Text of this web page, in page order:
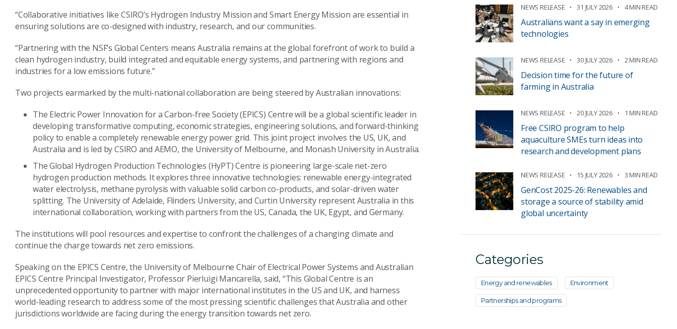
“Collaborative initiatives like CSIRO’s Hydrogen Industry Mission and Smart Energy Mission are essential in
ensuring solutions are co-designed with industry, research, and our communities.
“Partnering with the NSF’s Global Centers means Australia remains at the global forefront of work to build a
clean hydrogen industry, build integrated and equitable energy systems, and partnering with regions and
industries for a low emissions future.”
Two projects earmarked by the multi-national collaboration are being steered by Australian innovations:
The Electric Power Innovation for a Carbon-free Society (EPICS) Centre will be a global scientific leader in
developing transformative computing, economic strategies, engineering solutions, and forward-thinking
policy to enable a completely renewable energy power grid. This joint project involves the US, UK, and
Australia and is led by CSIRO and AEMO, the University of Melbourne, and Monash University in Australia.
The Global Hydrogen Production Technologies (HyPT) Centre is pioneering large-scale net-zero
hydrogen production methods. It explores three innovative technologies: renewable energy-integrated
water electrolysis, methane pyrolysis with valuable solid carbon co-products, and solar-driven water
splitting. The University of Adelaide, Flinders University, and Curtin University represent Australia in this
international collaboration, working with partners from the US, Canada, the UK, Egypt, and Germany.
The institutions will pool resources and expertise to confront the challenges of a changing climate and
continue the charge towards net zero emissions.
Speaking on the EPICS Centre, the University of Melbourne Chair of Electrical Power Systems and Australian
EPICS Centre Principal Investigator, Professor Pierluigi Mancarella, said, “This Global Centre is an
unprecedented opportunity to partner with major international institutes in the US and UK, and harness
world-leading research to address some of the most pressing scientific challenges that Australia and other
jurisdictions worldwide are facing during the energy transition towards net zero.
NEWS RELEASE 31 JULY 2026 4 MIN READ
Australians want a say in emerging
technologies
NEWS RELEASE 30 JULY 2026 2 MIN READ
Decision time for the future of
farming in Australia
NEWS RELEASE 20 JULY 2026 1 MIN READ
Free CSIRO program to help
aquaculture SMEs turn ideas into
research and development plans
NEWS RELEASE 15 JULY 2026 3 MIN READ
GenCost 2025-26: Renewables and
storage a source of stability amid
global uncertainty
Categories
Energy and renewables Environment
Partnerships and programs